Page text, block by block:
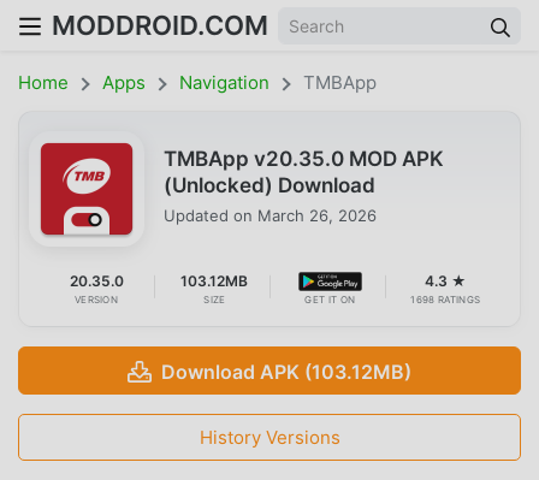
MODDROID.COM
Home Apps Navigation TMBApp
TMBApp v20.35.0 MOD APK
(Unlocked) Download
Updated on March 26, 2026
20.35.0
VERSION
103.12MB
SIZE GET IT ON
4.3 ★
1698 RATINGS
Download APK (103.12MB)
History Versions